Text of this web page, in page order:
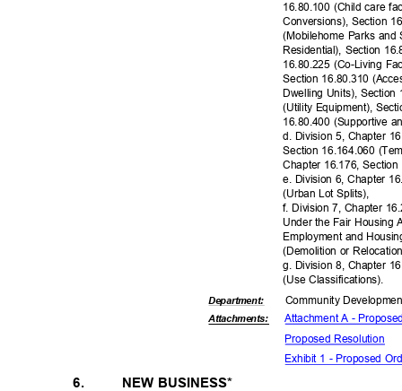
16.80.100 (Child care
Conversions), Section
(Mobilehome Parks
Residential), Section
16.80.225 (Co-Living
Section 16.80.310
Dwelling Units),
(Utility Equipment),
16.80.400 (Supportive
d. Division 5, Chapter
Section 16.164.060
Chapter 16.176,
e. Division 6, Chapter
(Urban Lot Splits),
f. Division 7, Chapter
Under the Fair Housing
Employment and
(Demolition or
g. Division 8, Chapter
(Use Classifications).
Department:
Attachments:
Community Dev
Attachment A -
Proposed Reso lution
Exhibit 1 - Proposed
6. NEW BUSINESS*